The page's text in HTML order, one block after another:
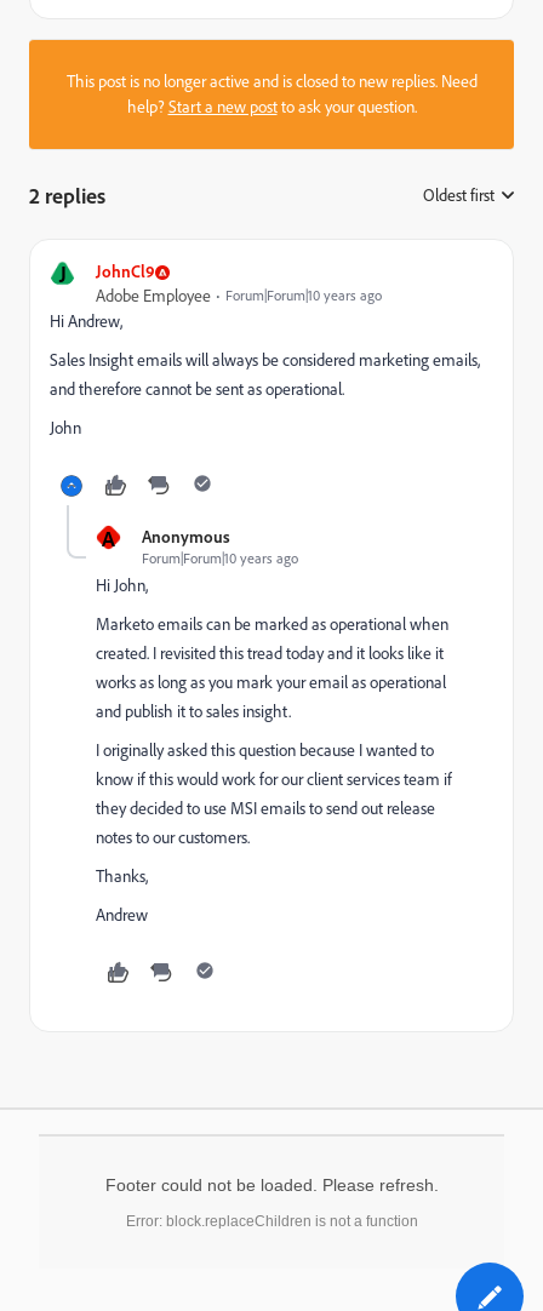
This post is no longer active and is closed to new replies. Need
help?Start a new postto ask your question.
2 replies Oldest first
J JohnCl9
Adobe Employee Forum|Forum|10 years ago
Hi Andrew,
Sales Insight emails will always be considered marketing emails,
and therefore cannot be sent as operational.
John
A Anonymous
Forum|Forum|10 years ago
Hi John,
Marketo emails can be marked as operational when
created. I revisited this tread today and it looks like it
works as long as you mark your email as operational
and publish it to sales insight.
I originally asked this question because I wanted to
know if this would work for our client services team if
they decided to use MSI emails to send out release
notes to our customers.
Thanks,
Andrew
Footer could not be loaded. Please refresh.
Error: block.replaceChildren is not a function